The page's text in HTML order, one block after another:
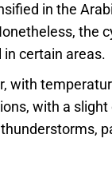
in the
the
certain areas.
with
with a